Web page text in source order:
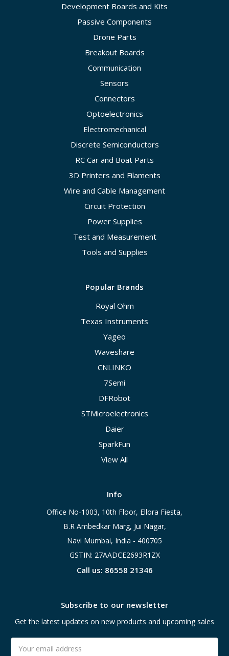
Development Boards and Kits
Passive Components
Drone Parts
Breakout Boards
Communication
Sensors
Connectors
Optoelectronics
Electromechanical
Discrete Semiconductors
RC Car and Boat Parts
3D Printers and Filaments
Wire and Cable Management
Circuit Protection
Power Supplies
Test and Measurement
Tools and Supplies
Popular Brands
Royal Ohm
Texas Instruments
Yageo
Waveshare
CNLINKO
7Semi
DFRobot
STMicroelectronics
Daier
SparkFun
View All
Info
Office No-1003, 10th Floor, Ellora Fiesta,
B.R Ambedkar Marg, Jui Nagar,
Navi Mumbai, India - 400705
GSTIN: 27AADCE2693R1ZX
Call us: 86558 21346
Subscribe to our newsletter
Get the latest updates on new products and upcoming sales
Address